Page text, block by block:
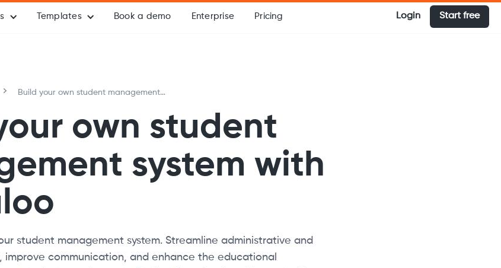
Templates Book a demo Enterprise Pricing Login Start free
Build your own student management
own student
system with
student management system. Streamline administrative and
improve communication, and enhance the educational